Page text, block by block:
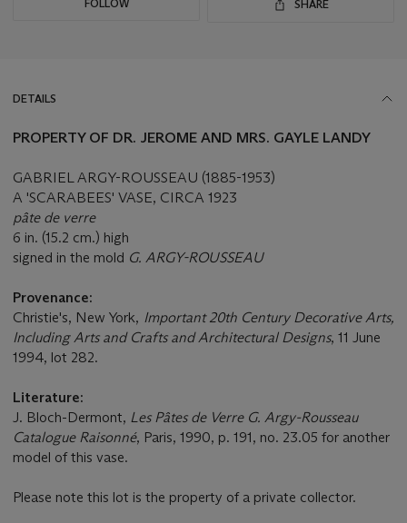
FOLLOW SHARE
DETAILS
PROPERTY OF DR. JEROME AND MRS. GAYLE LANDY
GABRIEL ARGY-ROUSSEAU (1885-1953)
A 'SCARABEES' VASE, CIRCA 1923
pâte de verre
6 in. (15.2 cm.) high
signed in the mold G. ARGY-ROUSSEAU
Provenance:
Christie's, New York, Important 20th Century Decorative Arts,
Including Arts and Crafts and Architectural Designs, 11 June
1994, lot 282.
Literature:
J. Bloch-Dermont, Les Pâtes de Verre G. Argy-Rousseau
Catalogue Raisonné, Paris, 1990, p. 191, no. 23.05 for another
model of this vase.
Please note this lot is the property of a private collector.